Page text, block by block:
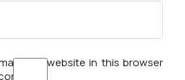
and website in this browser